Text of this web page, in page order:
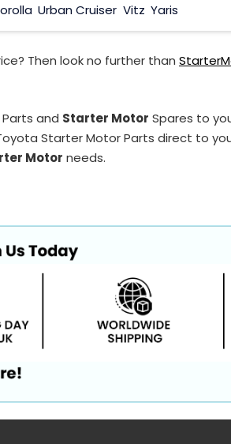
Urban Cruiser Vitz Yaris
Then look no further than
and Starter Motor Spares to
Starter Motor Parts direct to
Motor needs.